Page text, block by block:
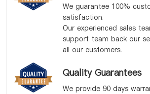
We guarantee 100%
satisfaction.
Our experienced sales
support team back our
all our customers.
Quality Guarantees
We provide 90 days